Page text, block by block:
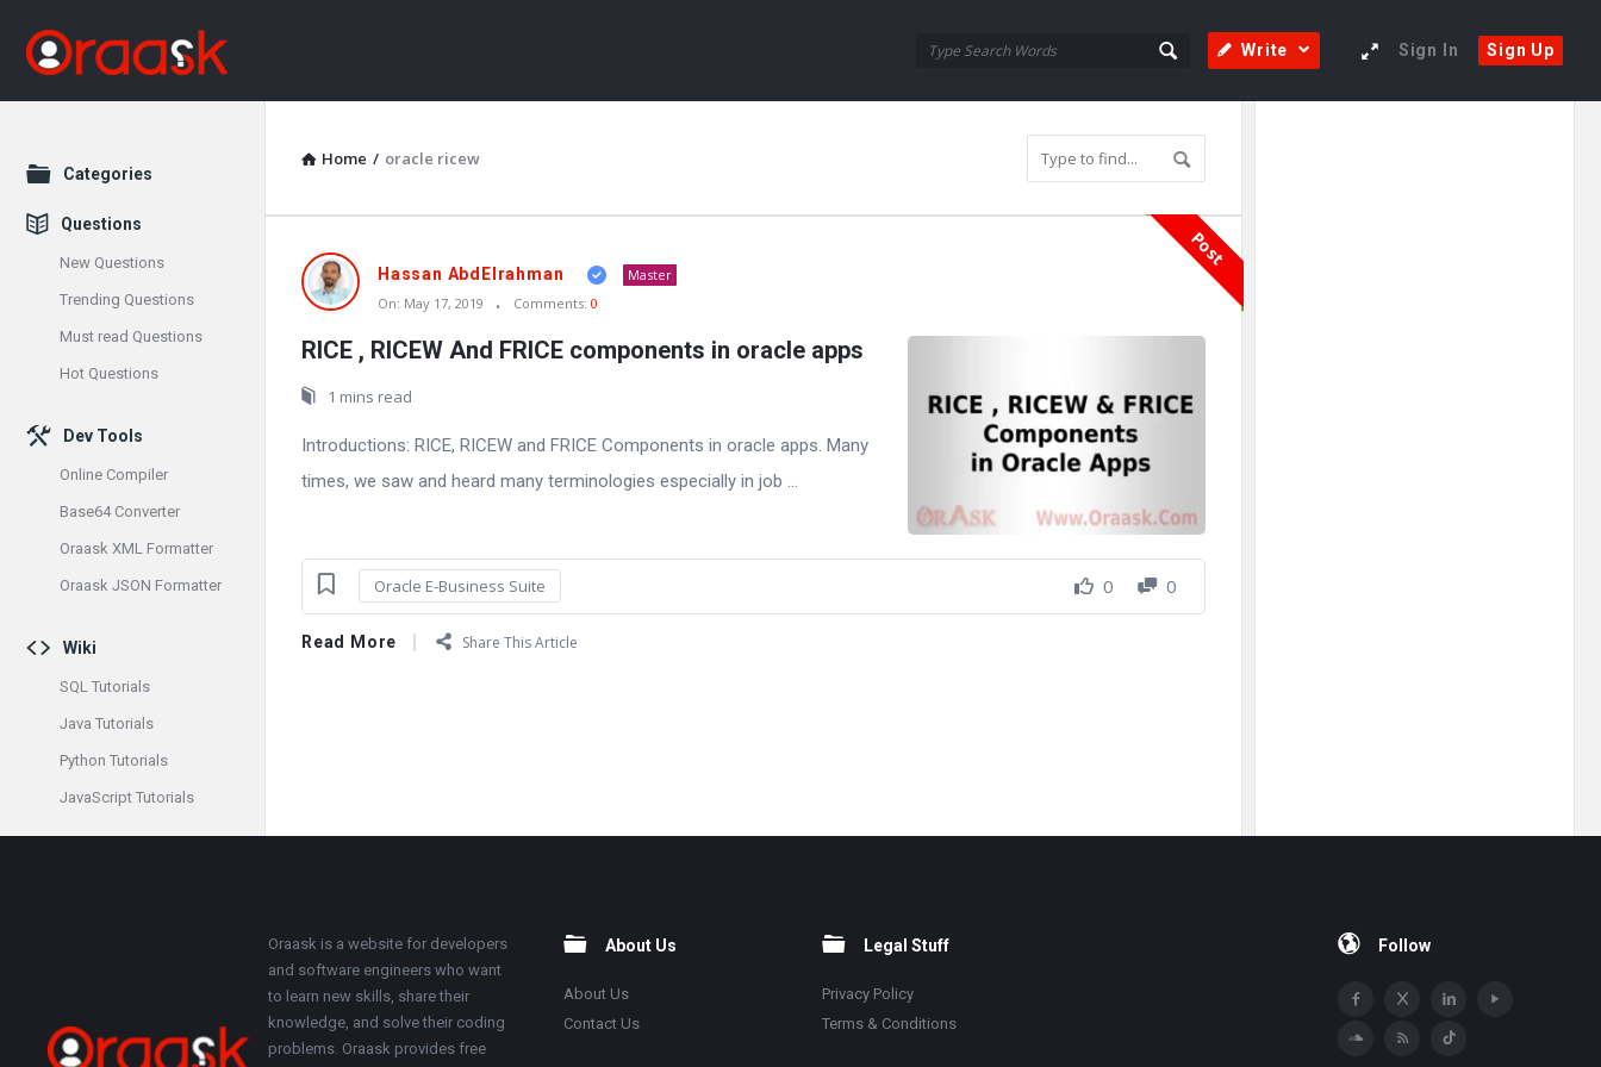
Sign In Sign Up
Write
Navigation
Home / oracle ricew
Oraask
Latest
Articles
Post
Hassan AbdElrahman
Master
On: May 17, 2019 Comments: 0
RICE , RICEW And FRICE components in oracle apps
1 mins read
Introductions: RICE, RICEW and FRICE Components in oracle apps. Many
times, we saw and heard many terminologies especially in job ...
Oracle E-Business Suite 0 0
Read More Share This Article
Explore
Categories
Questions
New Questions
Trending Questions
Must read Questions
Hot Questions
Dev Tools
Online Compiler
Base64 Converter
Oraask XML Formatter
Oraask JSON Formatter
Wiki
SQL Tutorials
Java Tutorials
Python Tutorials
JavaScript Tutorials
About
Oraask is a website for developers
and software engineers who want
to learn new skills, share their
knowledge, and solve their coding
problems. Oraask provides free
About Us
About Us
Contact Us
Legal Stuff
Privacy Policy
Terms & Conditions
Follow